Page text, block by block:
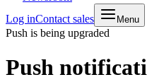
Log inContact sales Menu
Push is being upgraded
Push